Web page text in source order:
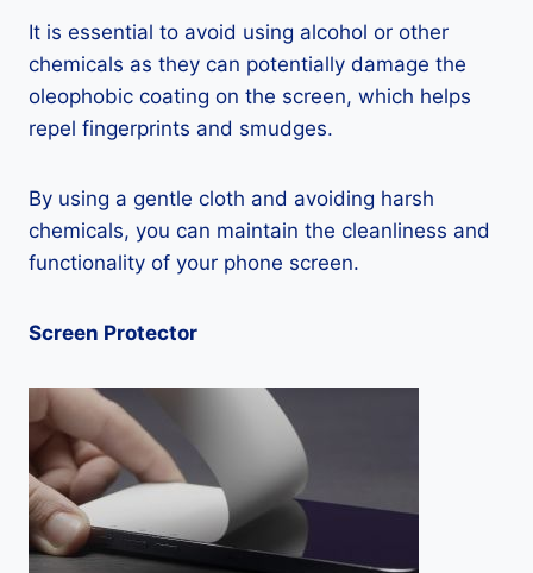
It is essential to avoid using alcohol or other
chemicals as they can potentially damage the
oleophobic coating on the screen, which helps
repel fingerprints and smudges.
By using a gentle cloth and avoiding harsh
chemicals, you can maintain the cleanliness and
functionality of your phone screen.
Screen Protector